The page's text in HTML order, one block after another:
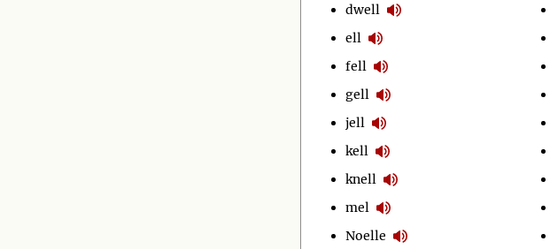
dwell
ell
fell
gell
jell
kell
knell
mel
Noelle